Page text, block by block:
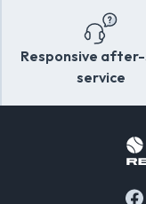
search of
Responsive
service